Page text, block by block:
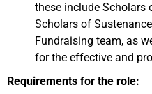
these include Scholars
Scholars of
Fundraising team, as
for the effective and
Requirements for the role: